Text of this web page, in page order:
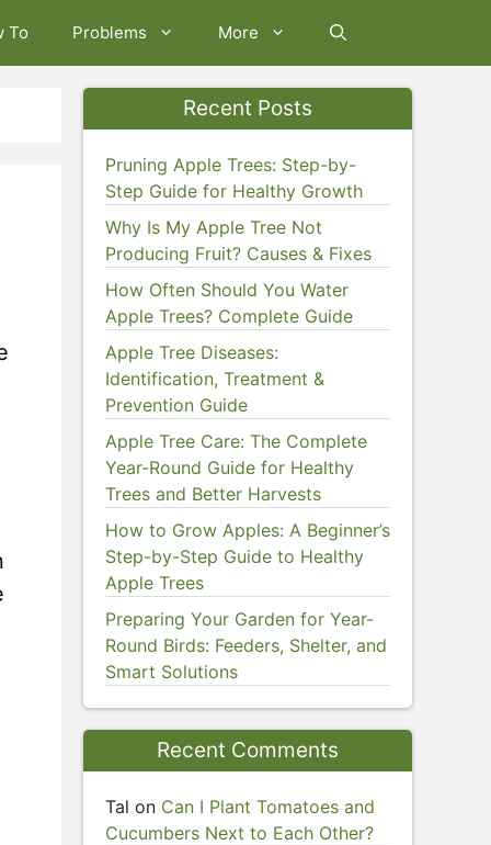
To Problems More
Recent Posts
Pruning Apple Trees: Step-by-
Step Guide for Healthy Growth
Why Is My Apple Tree Not
Producing Fruit? Causes & Fixes
How Often Should You Water
Apple Trees? Complete Guide
Apple Tree Diseases:
Identification, Treatment &
Prevention Guide
Apple Tree Care: The Complete
Year-Round Guide for Healthy
Trees and Better Harvests
How to Grow Apples: A Beginner’s
Step-by-Step Guide to Healthy
Apple Trees
Preparing Your Garden for Year-
Round Birds: Feeders, Shelter, and
Smart Solutions
Recent Comments
Tal on Can I Plant Tomatoes and
Cucumbers Next to Each Other?